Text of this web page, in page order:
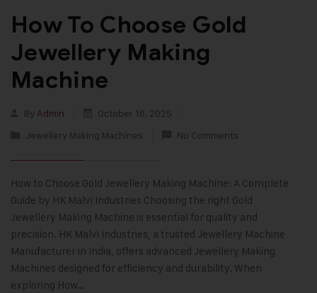
How To Choose Gold
Jewellery Making
Machine
By Admin
October 16, 2025
Jewellery Making Machines
No Comments
How to Choose Gold Jewellery Making Machine: A Complete
Guide by HK Malvi Industries Choosing the right Gold
Jewellery Making Machine is essential for quality and
precision. HK Malvi Industries, a trusted Jewellery Machine
Manufacturer in India, offers advanced Jewellery Making
Machines designed for efficiency and durability. When
exploring How…